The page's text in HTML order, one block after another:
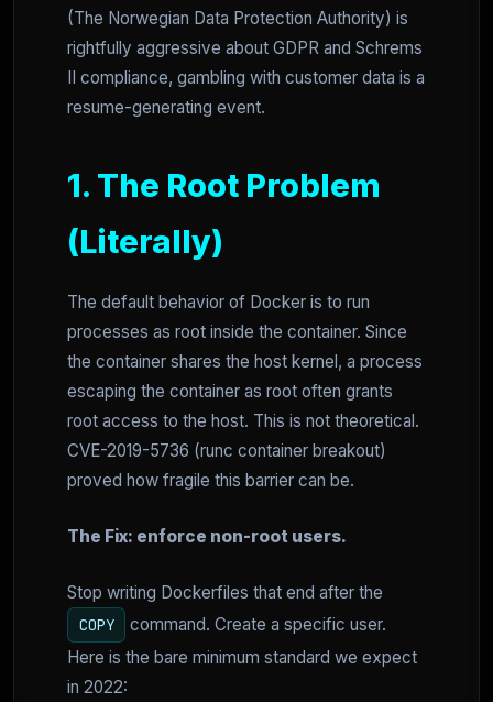
(The Norwegian Data Protection Authority) is
rightfully aggressive about GDPR and Schrems
II compliance, gambling with customer data is a
resume-generating event.
1. The Root Problem
(Literally)
The default behavior of Docker is to run
processes as root inside the container. Since
the container shares the host kernel, a process
escaping the container as root often grants
root access to the host. This is not theoretical.
CVE-2019-5736 (runc container breakout)
proved how fragile this barrier can be.
The Fix: enforce non-root users.
Stop writing Dockerfiles that end after the
COPY
command. Create a specific user.
Here is the bare minimum standard we expect
in 2022: